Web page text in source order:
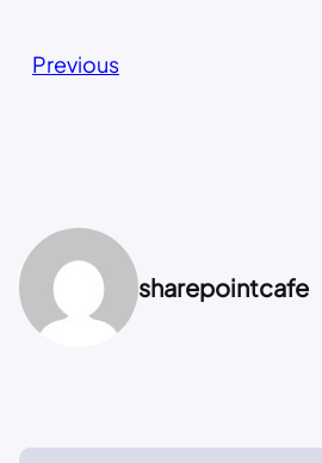
Previous
sharepointcafe